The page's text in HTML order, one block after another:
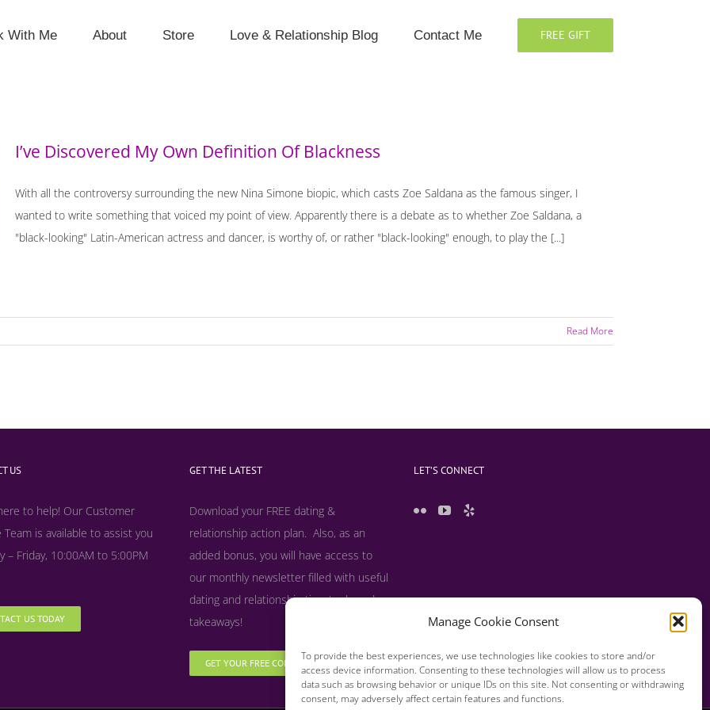
Manage Cookie Consent
To provide the best experiences, we use technologies like cookies to store and/or
access device information. Consenting to these technologies will allow us to process
data such as browsing behavior or unique IDs on this site. Not consenting or withdrawing
consent, may adversely affect certain features and functions.
With Me About Store Love & Relationship Blog Contact Me FREE GIFT
I’ve Discovered My Own Definition Of Blackness
With all the controversy surrounding the new Nina Simone biopic, which casts Zoe Saldana as the famous singer, I
wanted to write something that voiced my point of view. Apparently there is a debate as to whether Zoe Saldana, a
"black-looking" Latin-American actress and dancer, is worthy of, or rather "black-looking" enough, to play the [...]
Read More
US
to help! Our Customer
Team is available to assist you
– Friday, 10:00AM to 5:00PM
US TODAY
GET THE LATEST
Download your FREE dating &
relationship action plan. Also, as an
added bonus, you will have access to
our monthly newsletter filled with useful
dating and relationship tips, tools and
takeaways!
GET YOUR FREE COPY NOW
LET’S CONNECT